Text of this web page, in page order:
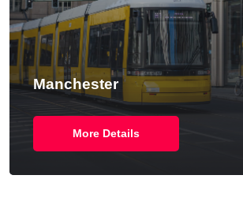
Manchester
More Details